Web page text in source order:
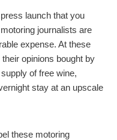
launch that you
journalists are
expense. At these
opinions bought by
of free wine,
stay at an upscale
these motoring